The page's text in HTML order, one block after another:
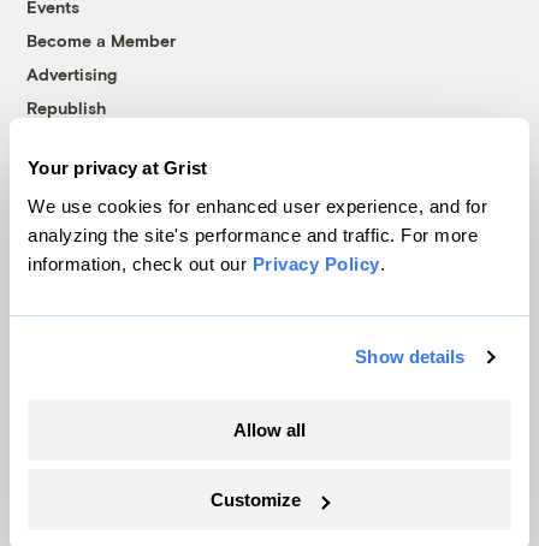
Your privacy at Grist
We use cookies for enhanced user experience, and for
analyzing the site's performance and traffic. For more
information, check out our Privacy Policy.
Show details
Allow all
Customize
Events
Become a Member
Advertising
Republish
© 1999-2026 Grist Magazine, Inc. All rights reserved.
Grist is powered byWordPress VIP